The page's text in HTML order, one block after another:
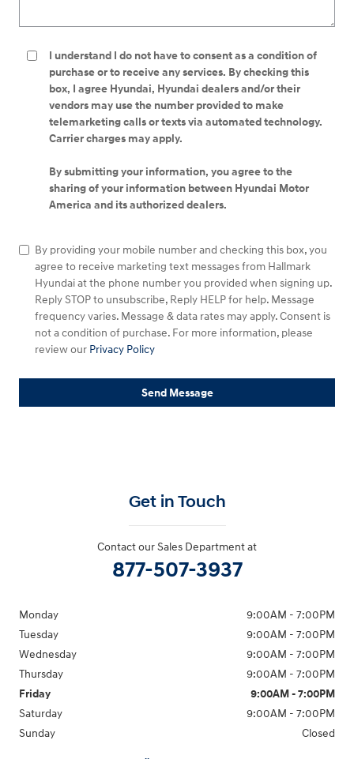
I understand I do not have to consent as a condition of
purchase or to receive any services. By checking this
box, I agree Hyundai, Hyundai dealers and/or their
vendors may use the number provided to make
telemarketing calls or texts via automated technology.
Carrier charges may apply.
By submitting your information, you agree to the
sharing of your information between Hyundai Motor
America and its authorized dealers.
By providing your mobile number and checking this box, you
agree to receive marketing text messages from Hallmark
Hyundai at the phone number you provided when signing up.
Reply STOP to unsubscribe, Reply HELP for help. Message
frequency varies. Message & data rates may apply. Consent is
not a condition of purchase. For more information, please
review our Privacy Policy
Send Message
Get in Touch
Contact our Sales Department at
877-507-3937
Monday
9:00AM - 7:00PM
Tuesday
9:00AM - 7:00PM
Wednesday
9:00AM - 7:00PM
Thursday
9:00AM - 7:00PM
Friday
9:00AM - 7:00PM
Saturday
9:00AM - 7:00PM
Sunday
Closed